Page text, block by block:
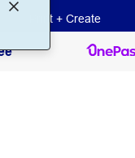
Print + Create